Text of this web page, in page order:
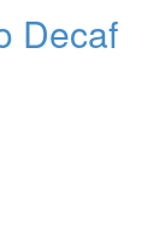
Decaf